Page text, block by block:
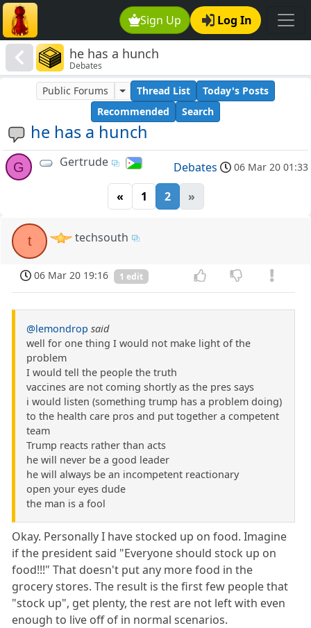
Sign Up Log In
he has a hunch
Debates
he has a hunch
Public Forums Thread List
Today's Posts
Recommended
Search
G Gertrude Debates 06 Mar 20 01:33
« 1 2 »
t techsouth
06 Mar 20 19:16 1 edit
@lemondrop said
well for one thing I would not make light of the
problem
I would tell the people the truth
vaccines are not coming shortly as the pres says
i would listen (something trump has a problem doing)
to the health care pros and put together a competent
team
Trump reacts rather than acts
he will never be a good leader
he will always be an incompetent reactionary
open your eyes dude
the man is a fool
Okay. Personally I have stocked up on food. Imagine
if the president said "Everyone should stock up on
food!!!" That doesn't put any more food in the
grocery stores. The result is the first few people that
"stock up", get plenty, the rest are not left with even
enough to live off of in normal scenarios.